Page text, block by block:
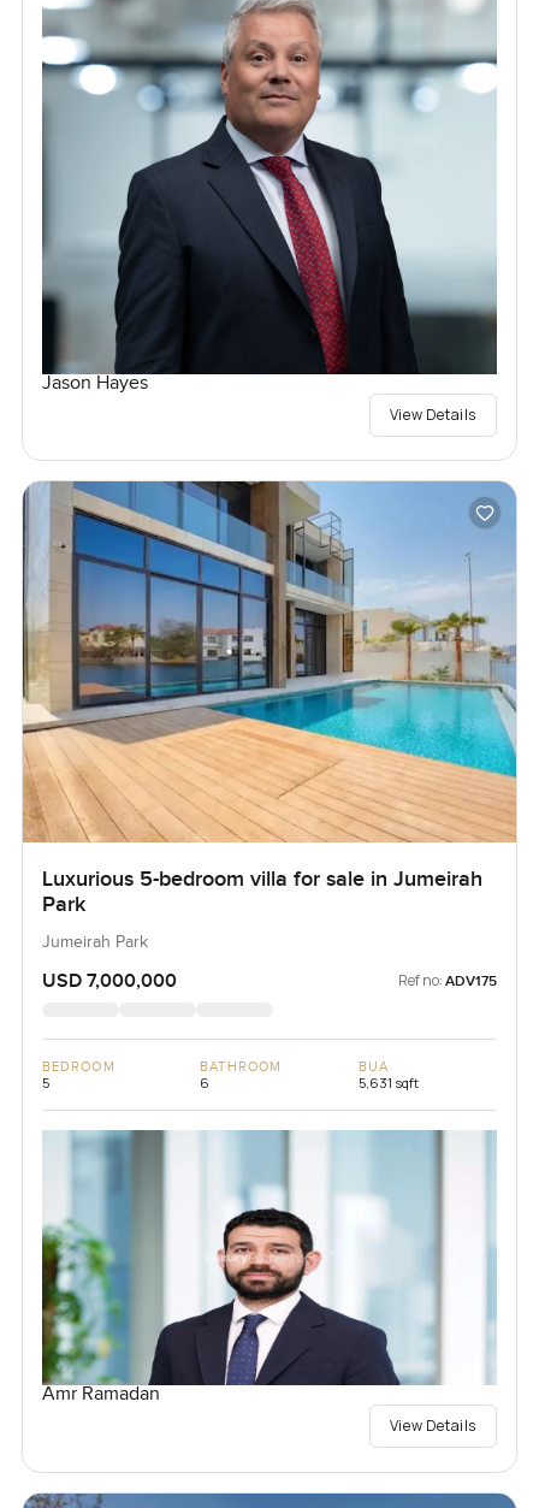
Jason Hayes
View Details
Luxurious 5-bedroom villa for sale in Jumeirah
Park
Jumeirah Park
USD 7,000,000 Ref no: ADV175
BEDROOM
5
BATHROOM
6
BUA
5,631 sqft
Amr Ramadan
View Details